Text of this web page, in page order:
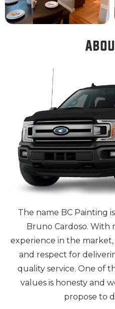
The name BC Painting
Bruno Cardoso. With
experience in the
and respect for
quality service. One of
values is honesty and
propose to